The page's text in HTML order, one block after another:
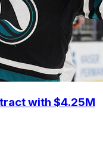
with $4.25M